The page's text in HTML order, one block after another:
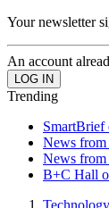
Your newsletter
An account
Trending
News
News
B+C Hall
Technology